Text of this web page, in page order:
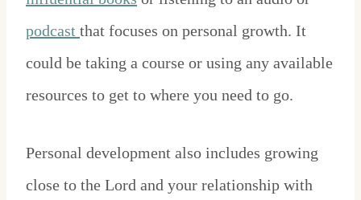
podcast that focuses on personal growth. It
could be taking a course or using any available
resources to get to where you need to go.
Personal development also includes growing
close to the Lord and your relationship with